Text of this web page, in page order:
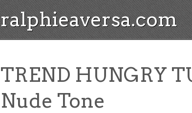
ralphieaversa.com
TREND HUNGRY
Nude Tone